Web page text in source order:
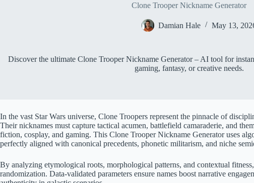
Clone Trooper Nickname Generator
Damian Hale May 13,
Discover the ultimate Clone Trooper Nickname Generator – AI tool for
gaming, fantasy, or creative needs.
In the vast Star Wars universe, Clone Troopers represent the pinnacle of
Their nicknames must capture tactical acumen, battlefield camaraderie, and
fiction, cosplay, and gaming. This Clone Trooper Nickname Generator uses
perfectly aligned with canonical precedents, phonetic militarism, and niche
By analyzing etymological roots, morphological patterns, and contextual
randomization. Data-validated parameters ensure names boost narrative